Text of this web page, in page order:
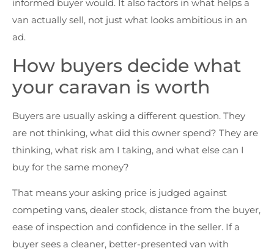
informed buyer would. It also factors in what helps a
van actually sell, not just what looks ambitious in an
ad.
How buyers decide what
your caravan is worth
Buyers are usually asking a different question. They
are not thinking, what did this owner spend? They are
thinking, what risk am I taking, and what else can I
buy for the same money?
That means your asking price is judged against
competing vans, dealer stock, distance from the buyer,
ease of inspection and confidence in the seller. If a
buyer sees a cleaner, better-presented van with